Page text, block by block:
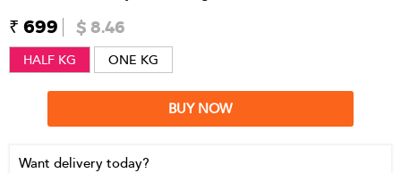
₹ 699 $ 8.46
HALF KG ONE KG
BUY NOW
Want delivery today?